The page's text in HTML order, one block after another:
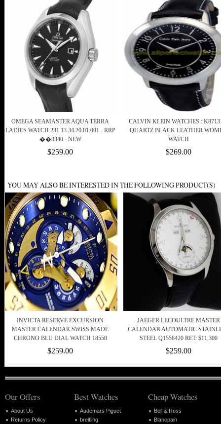
OMEGA SEAMASTER AQUA TERRA
LADIES WATCH 231.13.34.20.01.001 - RRP
��3340 - NEW
$259.00
CALVIN KLEIN WATCHES :
QUARTZ BLACK LEATHER
WATCH
$269.00
YOU MAY ALSO BE INTERESTED IN THE FOLLOWING PRODUCT(S)
INVICTA RESERVE EXCURSION
MASTER CALENDAR SWISS MADE
CHRONO BLU DIAL WATCH 18558
$259.00
JAEGER LECOULTRE MASTER
CALENDAR AUTOMATIC
STEEL Q1558420 RET: $11,300
$259.00
Our Offers
About Us
Returns Policy
Best Watches
Audemars Piguet
breitling
Cheap Watches
Bell & Ross
Blancpain